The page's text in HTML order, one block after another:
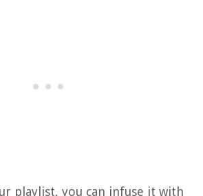
playlist, you can infuse it with